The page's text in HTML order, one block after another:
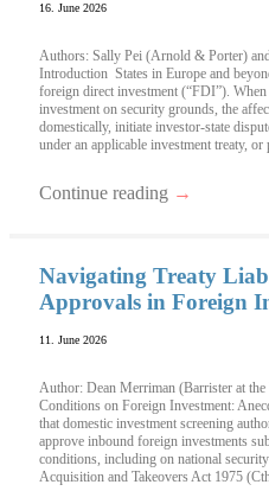
16. June 2026
Authors: Sally Pei (Arnold & Porter)
Introduction States in Europe and
foreign direct investment (“FDI”).
investment on security grounds, the
domestically, initiate investor-state
under an applicable investment treaty, or
Continue reading →
Navigating Treaty
Approvals in Foreign
11. June 2026
Author: Dean Merriman (Barrister at
Conditions on Foreign Investment:
that domestic investment screening
approve inbound foreign investments
conditions, including on national
Acquisition and Takeovers Act 1975